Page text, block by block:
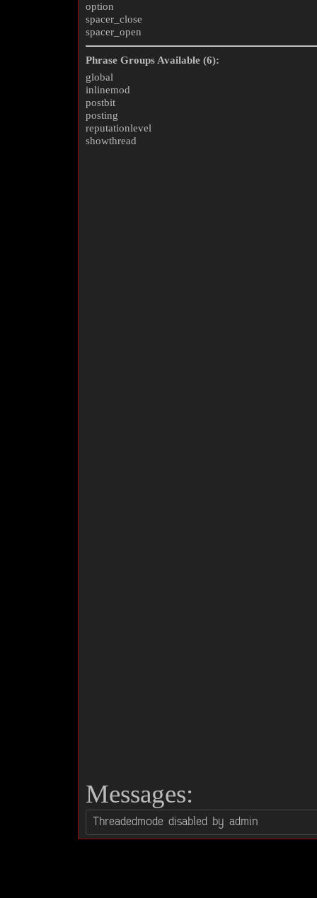
option
spacer_close
spacer_open
Phrase Groups Available (6):
global
inlinemod
postbit
posting
reputationlevel
showthread
Messages: